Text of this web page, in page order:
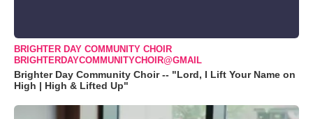
BRIGHTER DAY COMMUNITY CHOIR
BRIGHTERDAYCOMMUNITYCHOIR@GMAIL
Brighter Day Community Choir -- "Lord, I Lift Your Name on
High | High & Lifted Up"